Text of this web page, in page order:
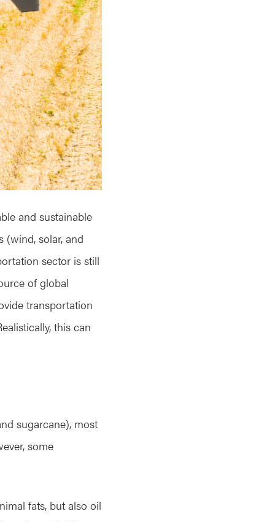
and sustainable
(wind, solar, and
sector is still
of global
transportation
this can
sugarcane), most
some
fats, but also oil